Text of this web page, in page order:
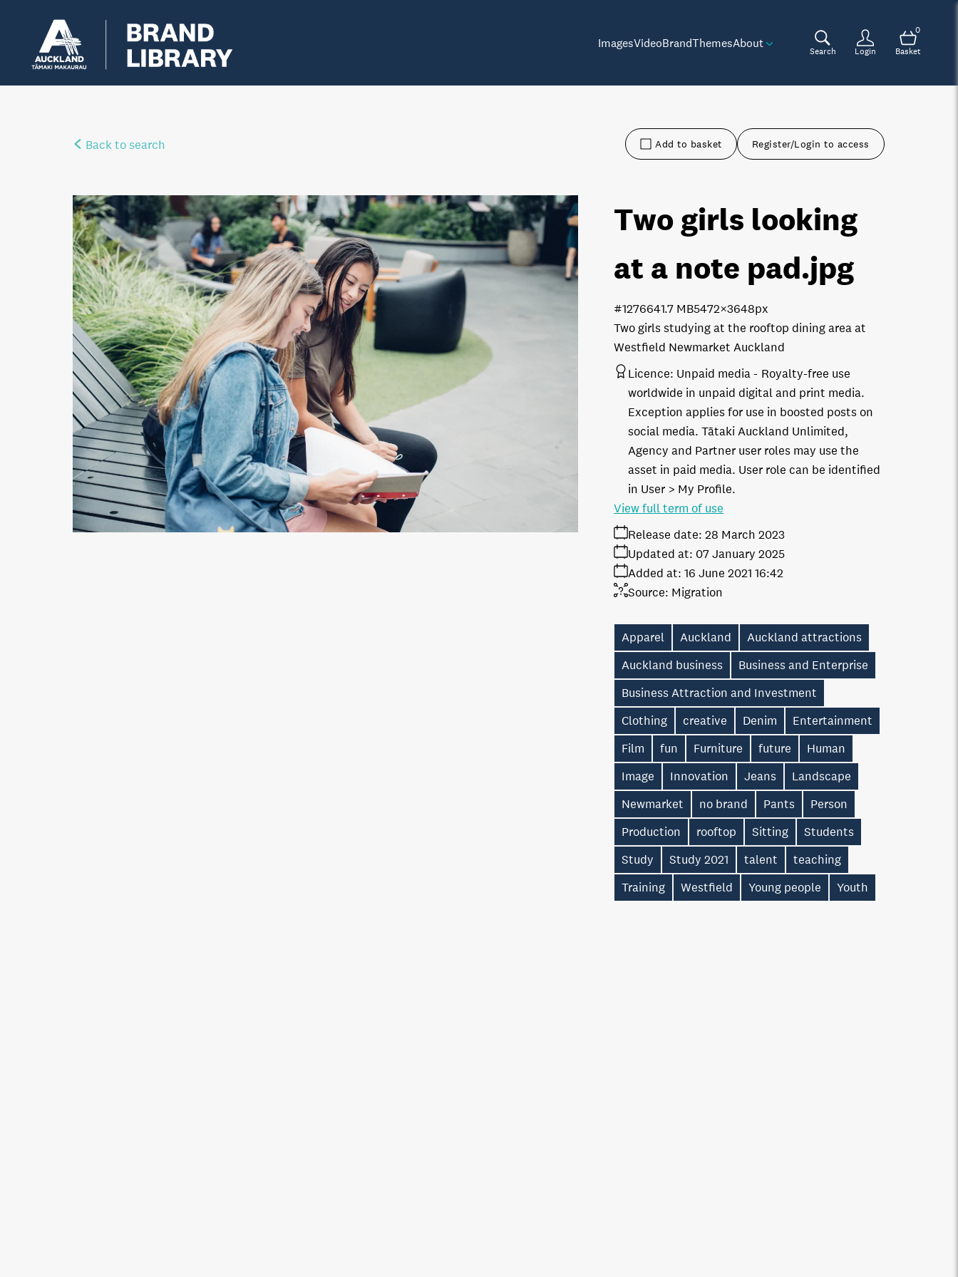
ImagesVideoBrandThemesAbout
Search Login
0
Basket
Back to search Add to basket Register/Login to access
Two girls looking
at a note pad.jpg
Two girls studying at the rooftop dining area at
Westfield Newmarket Auckland
1.7 MB5472×3648px
#127664
Licence: Unpaid media
Royalty-free use
worldwide in unpaid digital and print media.
Exception applies for use in boosted posts on
social media. Tātaki Auckland Unlimited,
Agency and Partner user roles may use the
asset in paid media. User role can be identified
in User > My Profile.
Release date: 28 March 2023
Added at: 16 June 2021 16:42
Updated at: 07 January 2025
Source: Migration
View full term of use
Apparel Auckland
Auckland attractions
Auckland business
Business and Enterprise
Business Attraction and Investment
Clothing
creative Denim
Entertainment
Film
fun Furniture future
Human
Image
Innovation Jeans
Landscape
Newmarket
no brand Pants
Person
Production
rooftop Sitting
Students
Study
Study 2021 talent
teaching
Training
Westfield Young people Youth